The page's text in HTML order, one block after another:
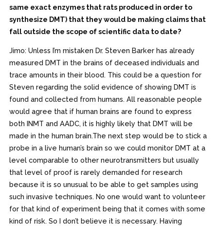
same exact enzymes that rats produced in order to
synthesize DMT) that they would be making claims that
fall outside the scope of scientific data to date?
Jimo: Unless I’m mistaken Dr. Steven Barker has already
measured DMT in the brains of deceased individuals and
trace amounts in their blood. This could be a question for
Steven regarding the solid evidence of showing DMT is
found and collected from humans. All reasonable people
would agree that if human brains are found to express
both INMT and AADC, it is highly likely that DMT will be
made in the human brain.The next step would be to stick a
probe in a live human’s brain so we could monitor DMT at a
level comparable to other neurotransmitters but usually
that level of proof is rarely demanded for research
because it is so unusual to be able to get samples using
such invasive techniques. No one would want to volunteer
for that kind of experiment being that it comes with some
kind of risk. So I don’t believe it is necessary. Having